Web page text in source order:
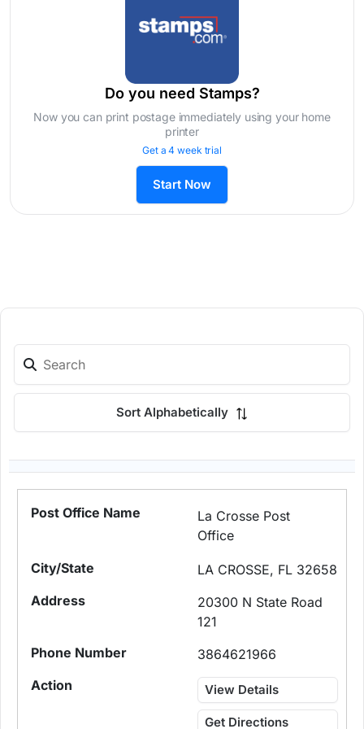
Do you need Stamps?
Now you can print postage immediately using your home
printer
Get a 4 week trial
Start Now
Sort Alphabetically
La Crosse Post
Office
LA CROSSE, FL 32658
20300 N State Road
121
3864621966
View Details
Get Directions